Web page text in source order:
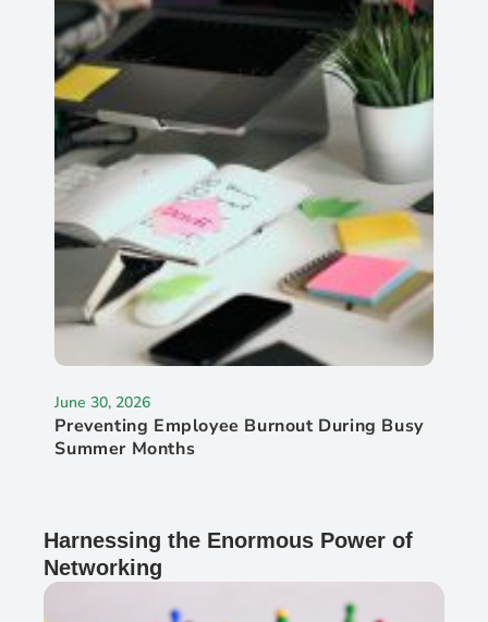
Harnessing the Enormous Power of
Networking
June 30, 2026
Preventing Employee Burnout During Busy
Summer Months